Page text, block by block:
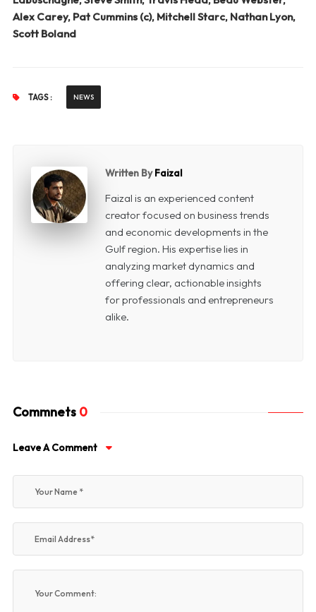
Alex Carey, Pat Cummins (c), Mitchell Starc, Nathan Lyon,
Scott Boland
TAGS : NEWS
Written ByFaizal
Faizal is an experienced content
creator focused on business trends
and economic developments in the
Gulf region. His expertise lies in
analyzing market dynamics and
offering clear, actionable insights
for professionals and entrepreneurs
alike.
Commnets 0
Leave A Comment